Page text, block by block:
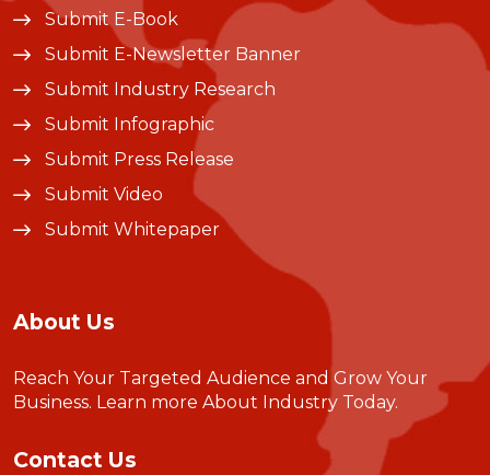
Submit E-Book
Submit E-Newsletter Banner
Submit Industry Research
Submit Infographic
Submit Press Release
Submit Video
Submit Whitepaper
About Us
Reach Your Targeted Audience and Grow Your
Business. Learn more About Industry Today.
Contact Us